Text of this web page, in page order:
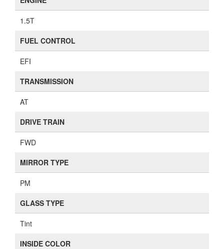
1.5T
FUEL CONTROL
EFI
TRANSMISSION
AT
DRIVE TRAIN
FWD
MIRROR TYPE
PM
GLASS TYPE
Tint
INSIDE COLOR